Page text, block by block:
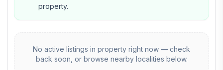
property.
No active listings in property right now — check
back soon, or browse nearby localities below.